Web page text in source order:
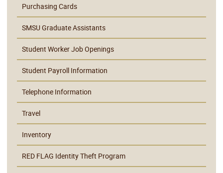
Purchasing Cards
SMSU Graduate Assistants
Student Worker Job Openings
Student Payroll Information
Telephone Information
Travel
Inventory
RED FLAG Identity Theft Program